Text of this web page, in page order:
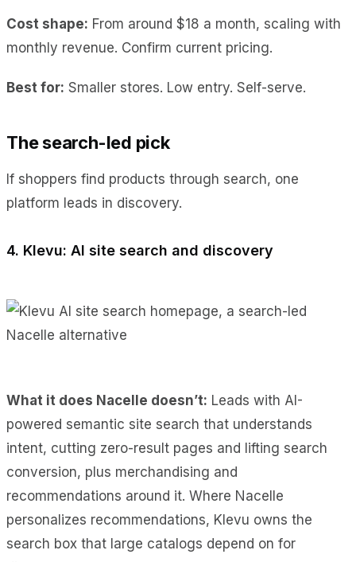
Cost shape: From around $18 a month, scaling with
monthly revenue. Confirm current pricing.
Best for: Smaller stores. Low entry. Self-serve.
The search-led pick
If shoppers find products through search, one
platform leads in discovery.
4. Klevu: AI site search and discovery
What it does Nacelle doesn’t: Leads with AI-
powered semantic site search that understands
intent, cutting zero-result pages and lifting search
conversion, plus merchandising and
recommendations around it. Where Nacelle
personalizes recommendations, Klevu owns the
search box that large catalogs depend on for